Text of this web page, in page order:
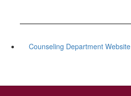
Counseling Department Website